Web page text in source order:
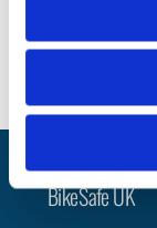
BikeSafe UK